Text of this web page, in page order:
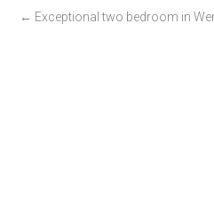
← Exceptional two bedroom in